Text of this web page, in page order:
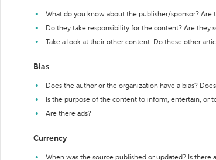
What do you know about the publisher/sponsor? Are
Do they take responsibility for the content? Are they
Take a look at their other content. Do these other
Bias
Does the author or the organization have a bias?
Is the purpose of the content to inform, entertain, or
Are there ads?
Currency
When was the source published or updated? Is there